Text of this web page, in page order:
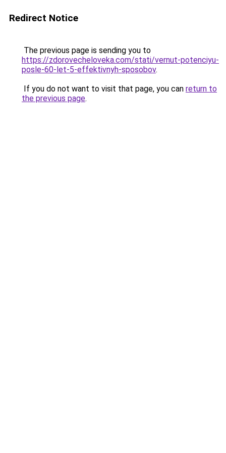
Redirect Notice
The previous page is sending you to
https://zdorovecheloveka.com/stati/vernut-potenciyu-
posle-60-let-5-effektivnyh-sposobov.
If you do not want to visit that page, you can return to
the previous page.